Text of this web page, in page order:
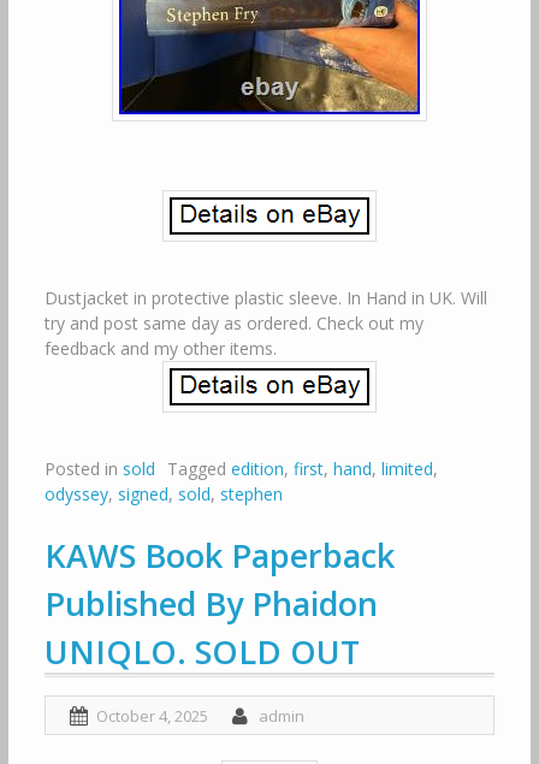
Dustjacket in protective plastic sleeve. In Hand in UK. Will
try and post same day as ordered. Check out my
feedback and my other items.
Posted in sold Tagged edition, first, hand, limited,
odyssey, signed, sold, stephen
KAWS Book Paperback
Published By Phaidon
UNIQLO. SOLD OUT
October 4, 2025 admin